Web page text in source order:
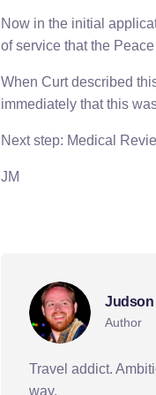
Now in the initial
of service that the
When Curt described
immediately that this
Next step: Medical
JM
Judson
Author
Travel addict.
way.